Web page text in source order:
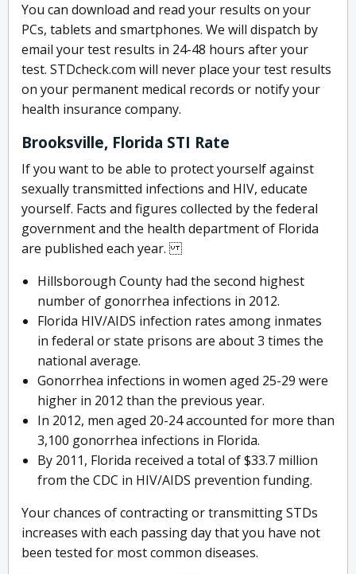
You can download and read your results on your
PCs, tablets and smartphones. We will dispatch by
email your test results in 24-48 hours after your
test. STDcheck.com will never place your test results
on your permanent medical records or notify your
health insurance company.
Brooksville, Florida STI Rate
If you want to be able to protect yourself against
sexually transmitted infections and HIV, educate
yourself. Facts and figures collected by the federal
government and the health department of Florida
are published each year.
Hillsborough County had the second highest
number of gonorrhea infections in 2012.
Florida HIV/AIDS infection rates among inmates
in federal or state prisons are about 3 times the
national average.
Gonorrhea infections in women aged 25-29 were
higher in 2012 than the previous year.
In 2012, men aged 20-24 accounted for more than
3,100 gonorrhea infections in Florida.
By 2011, Florida received a total of $33.7 million
from the CDC in HIV/AIDS prevention funding.
Your chances of contracting or transmitting STDs
increases with each passing day that you have not
been tested for most common diseases.